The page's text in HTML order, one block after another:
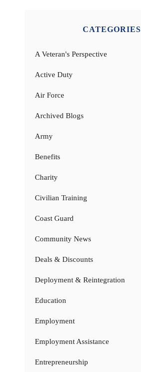
CATEGORIES
A Veteran's Perspective
Active Duty
Air Force
Archived Blogs
Army
Benefits
Charity
Civilian Training
Coast Guard
Community News
Deals & Discounts
Deployment & Reintegration
Education
Employment
Employment Assistance
Entrepreneurship